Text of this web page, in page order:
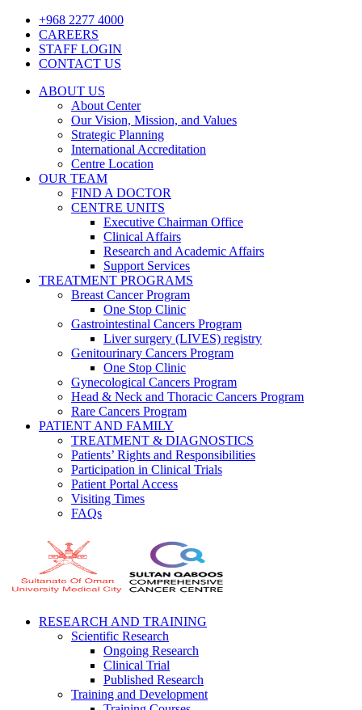
+968 2277 4000
CAREERS
STAFF LOGIN
CONTACT US
ABOUT US
About Center
Our Vision, Mission, and Values
Strategic Planning
International Accreditation
Centre Location
OUR TEAM
FIND A DOCTOR
CENTRE UNITS
Executive Chairman Office​
Clinical Affairs
Research and Academic Affairs
Support Services
TREATMENT PROGRAMS
Breast Cancer Program
One Stop Clinic
Gastrointestinal Cancers Program
Liver surgery (LIVES) registry
Genitourinary Cancers Program
One Stop Clinic
Gynecological Cancers Program
Head & Neck and Thoracic Cancers Program
Rare Cancers Program
PATIENT AND FAMILY
TREATMENT & DIAGNOSTICS
Patients’ Rights and Responsibilities
Participation in Clinical Trials
Patient Portal Access
Visiting Times
FAQs
RESEARCH AND TRAINING
Scientific Research
Ongoing Research
Clinical Trial
Published Research
Training and Development